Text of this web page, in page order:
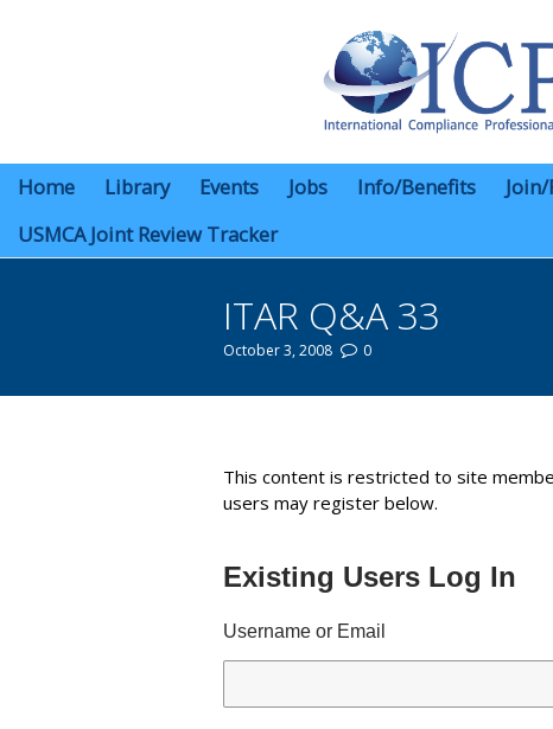
Home Library Events Jobs Info/Benefits
USMCA Joint Review Tracker
ITAR Q&A 33
October 3, 2008 0
This content is restricted to site
users may register below.
Existing Users Log In
Username or Email